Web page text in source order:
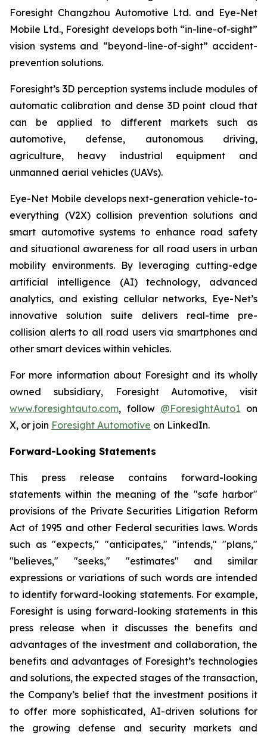
Foresight Changzhou Automotive Ltd. and Eye-Net
Mobile Ltd., Foresight develops both “in-line-of-sight”
vision systems and “beyond-line-of-sight” accident-
prevention solutions.
Foresight’s 3D perception systems include modules of
automatic calibration and dense 3D point cloud that
can be applied to different markets such as
automotive, defense, autonomous driving,
agriculture, heavy industrial equipment and
unmanned aerial vehicles (UAVs).
Eye-Net Mobile develops next-generation vehicle-to-
everything (V2X) collision prevention solutions and
smart automotive systems to enhance road safety
and situational awareness for all road users in urban
mobility environments. By leveraging cutting-edge
artificial intelligence (AI) technology, advanced
analytics, and existing cellular networks, Eye-Net’s
innovative solution suite delivers real-time pre-
collision alerts to all road users via smartphones and
other smart devices within vehicles.
For more information about Foresight and its wholly
owned subsidiary, Foresight Automotive, visit
www.foresightauto.com, follow @ForesightAuto1 on
X, or join Foresight Automotive on LinkedIn.
Forward-Looking Statements
This press release contains forward-looking
statements within the meaning of the "safe harbor"
provisions of the Private Securities Litigation Reform
Act of 1995 and other Federal securities laws. Words
such as "expects," "anticipates," "intends," "plans,"
"believes," "seeks," "estimates" and similar
expressions or variations of such words are intended
to identify forward-looking statements. For example,
Foresight is using forward-looking statements in this
press release when it discusses the benefits and
advantages of the investment and collaboration, the
benefits and advantages of Foresight’s technologies
and solutions, the expected stages of the transaction,
the Company’s belief that the investment positions it
to offer more sophisticated, AI-driven solutions for
the growing defense and security markets and